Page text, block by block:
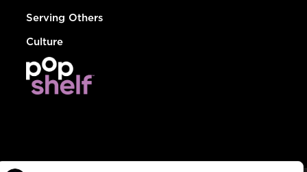
Serving Others
Culture